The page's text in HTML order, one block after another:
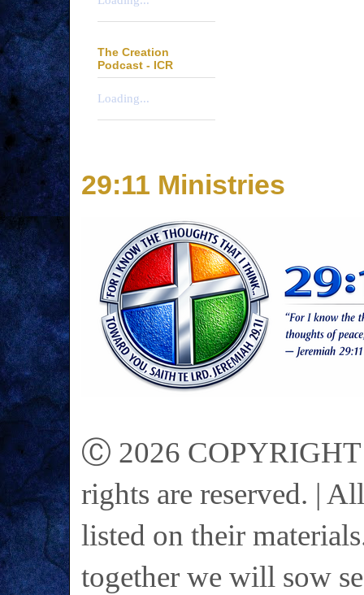
The Creation
Podcast - ICR
Loading...
29:11 Ministries
Ⓒ 2026 COPYRIGHT
rights are reserved. |
listed on their
together we will sow